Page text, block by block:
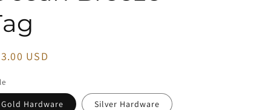
USD
Gold Hardware Silver Hardware